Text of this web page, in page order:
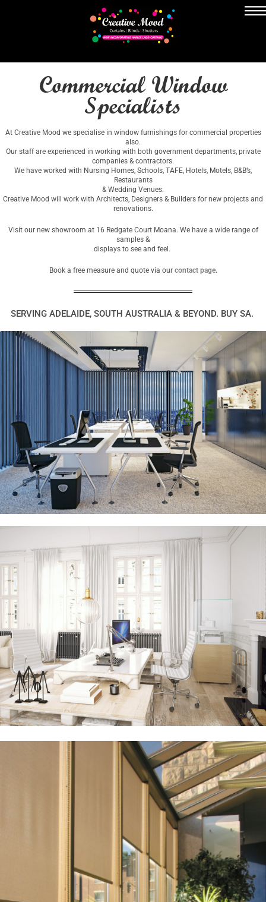
Commercial Window
Specialists
At Creative Mood we specialise in window furnishings for commercial properties
also.
Our staff are experienced in working with both government departments, private
companies & contractors.
We have worked with Nursing Homes, Schools, TAFE, Hotels, Motels, B&B’s,
Restaurants
& Wedding Venues.
Creative Mood will work with Architects, Designers & Builders for new projects and
renovations.
Visit our new showroom at 16 Redgate Court Moana. We have a wide range of
samples &
displays to see and feel.
Book a free measure and quote via our contact page.
SERVING ADELAIDE, SOUTH AUSTRALIA & BEYOND. BUY SA.